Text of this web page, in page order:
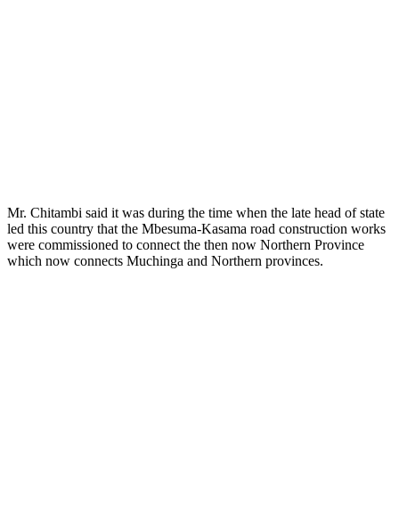
Mr. Chitambi said it was during the time when the late head of state
led this country that the Mbesuma-Kasama road construction works
were commissioned to connect the then now Northern Province
which now connects Muchinga and Northern provinces.